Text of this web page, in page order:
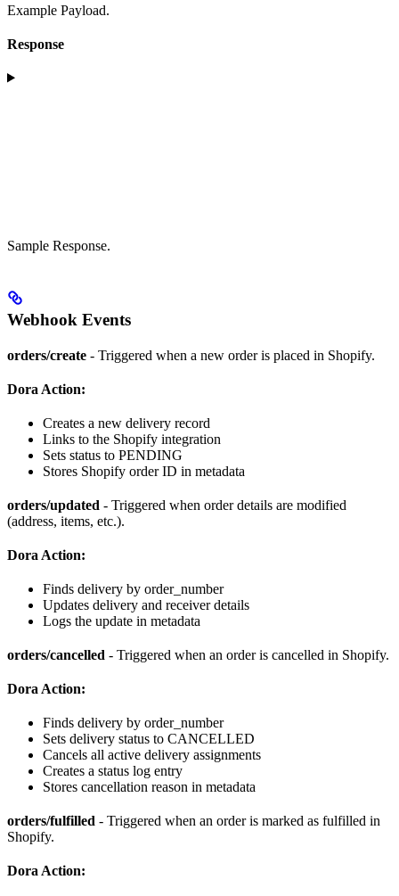
Example Payload.
Response
Sample Response.
Webhook Events
orders/create - Triggered when a new order is placed in Shopify.
Dora Action:
Creates a new delivery record
Links to the Shopify integration
Sets status to PENDING
Stores Shopify order ID in metadata
orders/updated - Triggered when order details are modified
(address, items, etc.).
Dora Action:
Finds delivery by order_number
Updates delivery and receiver details
Logs the update in metadata
orders/cancelled - Triggered when an order is cancelled in Shopify.
Dora Action:
Finds delivery by order_number
Sets delivery status to CANCELLED
Cancels all active delivery assignments
Creates a status log entry
Stores cancellation reason in metadata
orders/fulfilled - Triggered when an order is marked as fulfilled in
Shopify.
Dora Action: